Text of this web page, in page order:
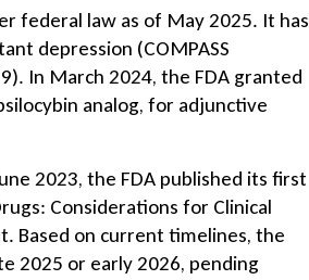
federal law as of May 2025. It has
depression (COMPASS
In March 2024, the FDA granted
analog, for adjunctive
2023, the FDA published its first
Considerations for Clinical
Based on current timelines, the
2025 or early 2026, pending